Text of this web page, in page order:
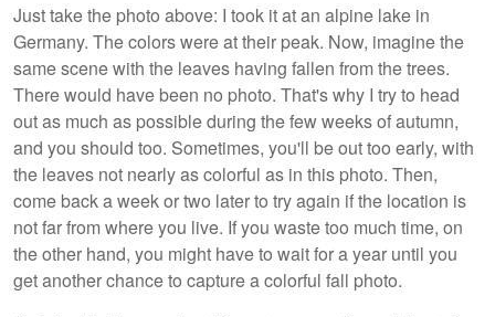
Just take the photo above: I took it at an alpine lake in
Germany. The colors were at their peak. Now, imagine the
same scene with the leaves having fallen from the trees.
There would have been no photo. That's why I try to head
out as much as possible during the few weeks of autumn,
and you should too. Sometimes, you'll be out too early, with
the leaves not nearly as colorful as in this photo. Then,
come back a week or two later to try again if the location is
not far from where you live. If you waste too much time, on
the other hand, you might have to wait for a year until you
get another chance to capture a colorful fall photo.